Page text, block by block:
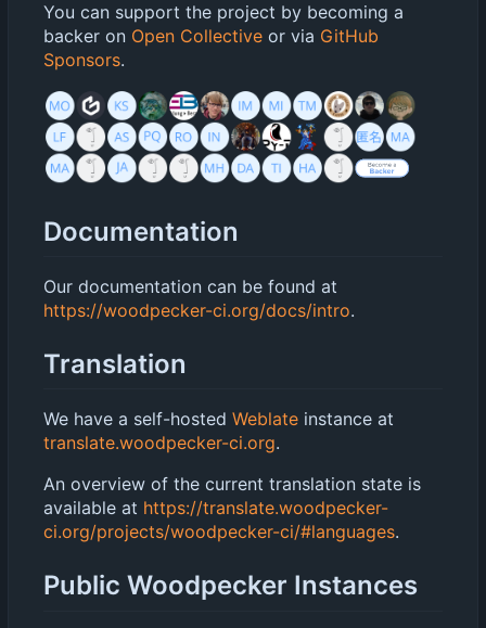
You can support the project by becoming a
backer on Open Collective or via GitHub
Sponsors.
Documentation
Our documentation can be found at
https://woodpecker-ci.org/docs/intro.
Translation
We have a self-hosted Weblate instance at
translate.woodpecker-ci.org.
An overview of the current translation state is
available at https://translate.woodpecker-
ci.org/projects/woodpecker-ci/#languages.
Public Woodpecker Instances